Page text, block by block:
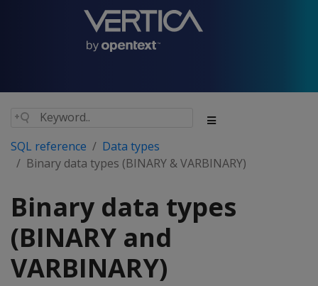
SQL reference
Data types
Binary data types (BINARY & VARBINARY)
Binary data types
(BINARY and
VARBINARY)